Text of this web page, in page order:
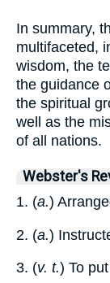
In summary,
multifaceted,
wisdom, the
the guidance
the spiritual
well as the
of all nations.
Webster's
1. (a.)
2. (a.)
3. (v. t.) To